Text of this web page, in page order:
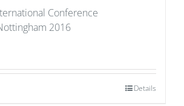
Conference
2016
Details